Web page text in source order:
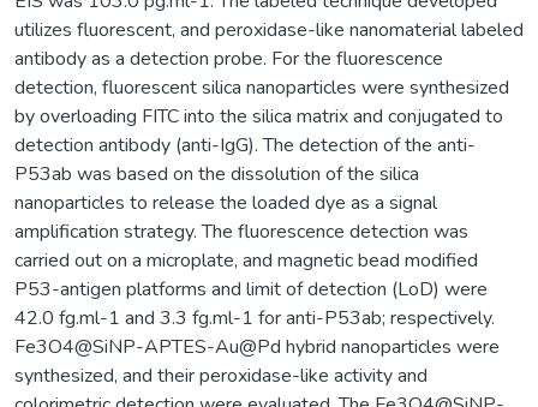
utilizes fluorescent, and peroxidase-like nanomaterial labeled
antibody as a detection probe. For the fluorescence
detection, fluorescent silica nanoparticles were synthesized
by overloading FITC into the silica matrix and conjugated to
detection antibody (anti-IgG). The detection of the anti-
P53ab was based on the dissolution of the silica
nanoparticles to release the loaded dye as a signal
amplification strategy. The fluorescence detection was
carried out on a microplate, and magnetic bead modified
P53-antigen platforms and limit of detection (LoD) were
42.0 fg.ml-1 and 3.3 fg.ml-1 for anti-P53ab; respectively.
Fe3O4@SiNP-APTES-Au@Pd hybrid nanoparticles were
synthesized, and their peroxidase-like activity and